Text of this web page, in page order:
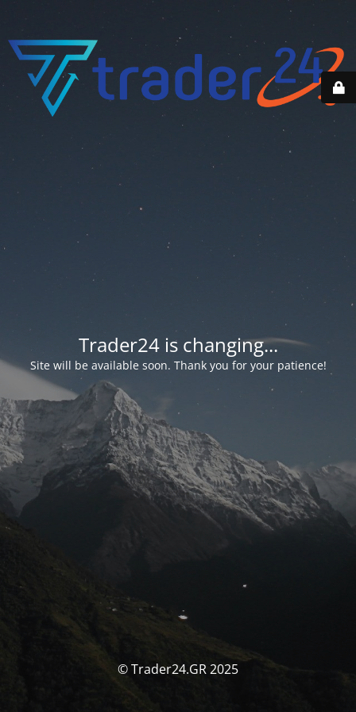
Trader24 is changing...
Site will be available soon. Thank you for your patience!
© Trader24.GR 2025